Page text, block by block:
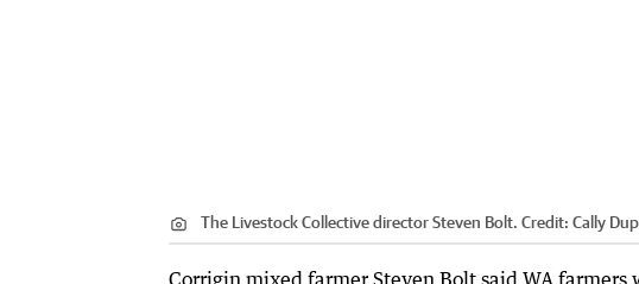
The Livestock Collective director Steven Bolt. Credit: Cally